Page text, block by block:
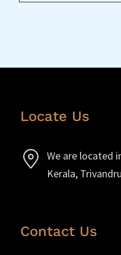
Locate Us
We are located
Kerala,
Contact Us